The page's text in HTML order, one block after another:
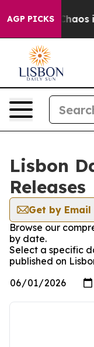
AGP PICKS
Collapse Chaos in
Lisbon
Releases
Get by Email
Browse our
by date.
Select a specific
published on